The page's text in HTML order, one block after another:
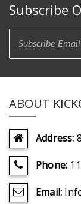
Subscribe
ABOUT
Address:
Phone:
Email: